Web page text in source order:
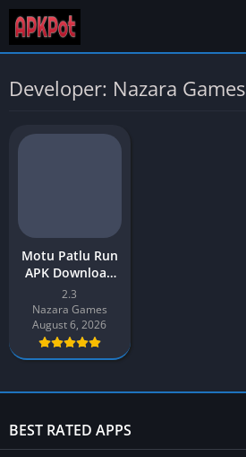
Developer: Nazara Games
Motu Patlu Run
APK Download
2026 New
Version v2.3 for
Android
2.3
Nazara Games
August 6, 2026
BEST RATED APPS